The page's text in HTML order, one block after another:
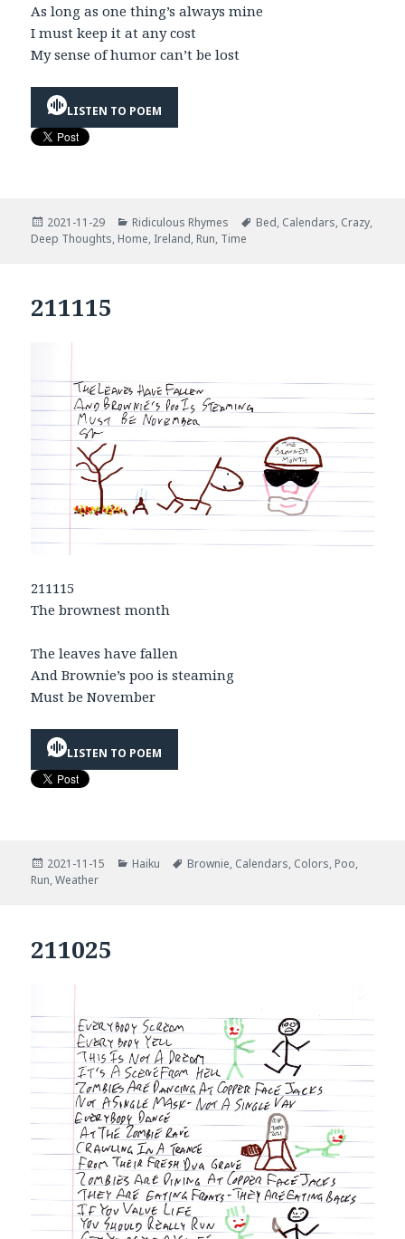
As long as one thing’s always mine
I must keep it at any cost
My sense of humor can’t be lost
LISTEN TO POEM
Posted
on
2021-11-29 Categories
Ridiculous Rhymes Tags
Bed, Calendars, Crazy,
Deep Thoughts, Home, Ireland, Run, Time
211115
211115
The brownest month
The leaves have fallen
And Brownie’s poo is steaming
Must be November
LISTEN TO POEM
Posted
on
2021-11-15 Categories
Haiku Tags
Brownie, Calendars, Colors, Poo,
Run,Weather
211025